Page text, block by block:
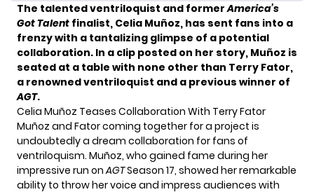
The talented ventriloquist and formerAmerica’s
Got Talent finalist, Celia Muñoz, has sent fans into a
frenzy with a tantalizing glimpse of a potential
collaboration. In a clip posted on her story, Muñoz is
seated at a table with none other than Terry Fator,
a renowned ventriloquist and a previous winner of
AGT.
Celia Muñoz Teases Collaboration With Terry Fator
Muñoz and Fator coming together for a project is
undoubtedly a dream collaboration for fans of
ventriloquism. Muñoz, who gained fame during her
impressive run onAGTSeason 17, showed her remarkable
ability to throw her voice and impress audiences with